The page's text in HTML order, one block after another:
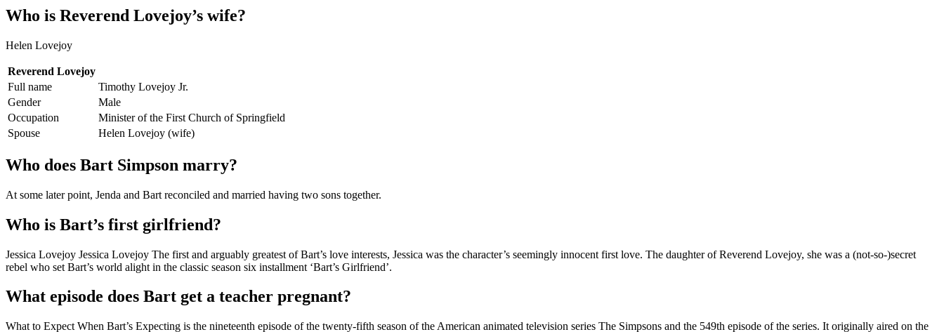
Who is Reverend Lovejoy’s wife?
Helen Lovejoy
Reverend Lovejoy
Full name
Timothy Lovejoy Jr.
Gender
Male
Occupation
Minister of the First Church of Springfield
Spouse
Helen Lovejoy (wife)
Who does Bart Simpson marry?
At some later point, Jenda and Bart reconciled and married having two sons together.
Who is Bart’s first girlfriend?
Jessica Lovejoy Jessica Lovejoy The first and arguably greatest of Bart’s love interests, Jessica was the character’s seemingly innocent first love. The daughter of Reverend Lovejoy, she was a (not-so-)secret
rebel who set Bart’s world alight in the classic season six installment ‘Bart’s Girlfriend’.
What episode does Bart get a teacher pregnant?
What to Expect When Bart’s Expecting is the nineteenth episode of the twenty-fifth season of the American animated television series The Simpsons and the 549th episode of the series. It originally aired on the